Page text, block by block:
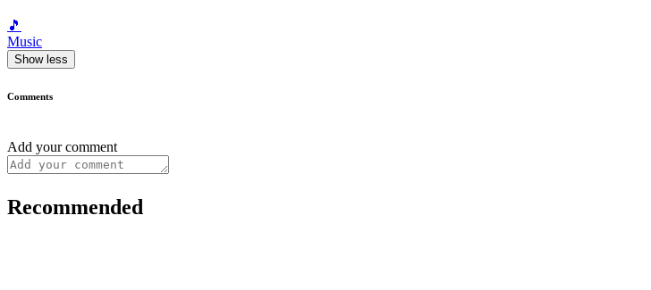
🎵
Music
Show less
Comments
Add your comment
Recommended